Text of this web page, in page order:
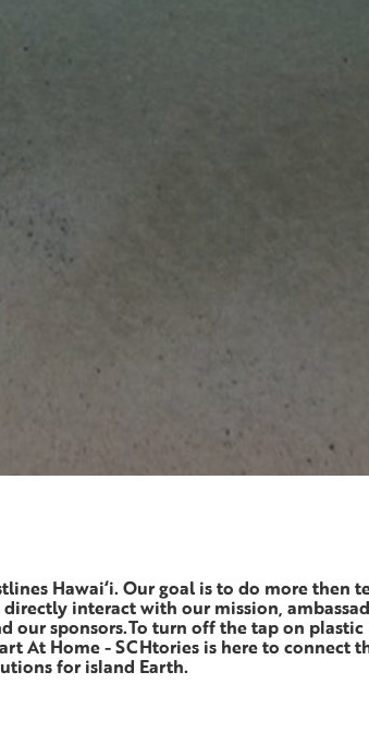
Hawai‘i. Our goal is to do more then
interact with our mission,
our sponsors.To turn off the tap on
At Home - SCHtories is here to connect
for island Earth.